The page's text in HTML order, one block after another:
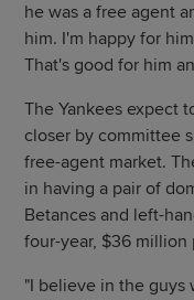
he was a free agent
him. I'm happy for
That's good for him
The Yankees expect
closer by committee
free-agent market.
in having a pair of
Betances and left-
four-year, $36 million
"I believe in the guys